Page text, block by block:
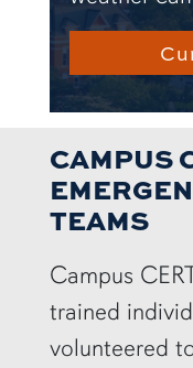
CAMPUS
TEAMS
Campus
trained
volunteered